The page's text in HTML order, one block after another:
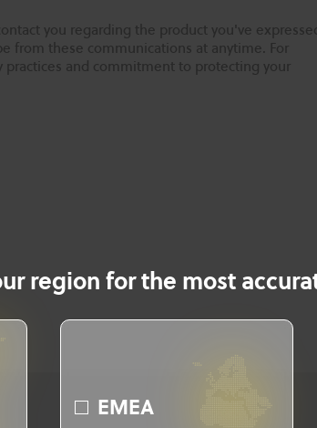
region for the most
EMEA
you regarding the product you've
from these communications at anytime. For
practices and commitment to protecting your